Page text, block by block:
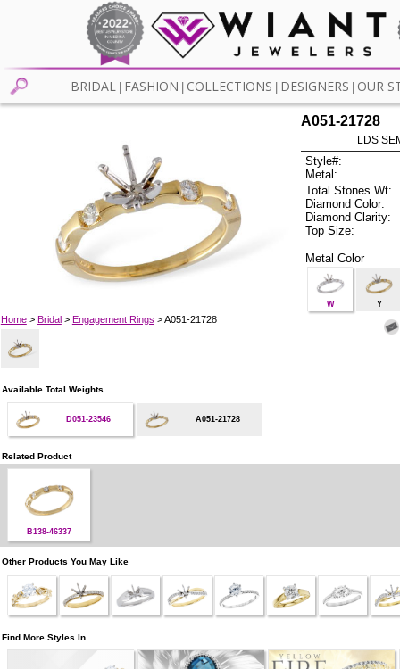
BRIDAL FASHION COLLECTIONS DESIGNERS OUR
Home> Bridal> Engagement Rings > A051-21728
A051-21728
LDS
Style#:
Metal:
Total Stones Wt:
Diamond Color:
Diamond Clarity:
Top Size:
Metal Color
W Y
Available Total Weights
D051-23546 A051-21728
Related Product
B138-46337
Other Products You May Like
Find More Styles In